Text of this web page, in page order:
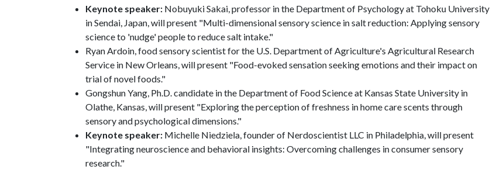
Keynote speaker: Nobuyuki Sakai, professor in the Department of Psychology at Tohoku University
in Sendai, Japan, will present "Multi-dimensional sensory science in salt reduction: Applying sensory
science to 'nudge' people to reduce salt intake."
Ryan Ardoin, food sensory scientist for the U.S. Department of Agriculture's Agricultural Research
Service in New Orleans, will present "Food-evoked sensation seeking emotions and their impact on
trial of novel foods."
Gongshun Yang, Ph.D. candidate in the Department of Food Science at Kansas State University in
Olathe, Kansas, will present "Exploring the perception of freshness in home care scents through
sensory and psychological dimensions."
Keynote speaker: Michelle Niedziela, founder of Nerdoscientist LLC in Philadelphia, will present
"Integrating neuroscience and behavioral insights: Overcoming challenges in consumer sensory
research."